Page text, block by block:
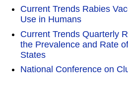
Current Trends Rabies
Use in Humans
Current Trends Quarterly
the Prevalence and Rate
States
National Conference on